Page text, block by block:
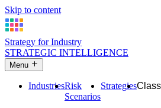
Skip to content
Strategy for Industry
STRATEGIC INTELLIGENCE
Menu
IndustriesRisk
Scenarios
Strategies